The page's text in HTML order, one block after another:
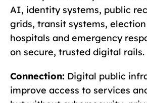
AI, identity systems, public
grids, transit systems,
hospitals and emergency
on secure, trusted digital rails.
Connection: Digital public
improve access to services